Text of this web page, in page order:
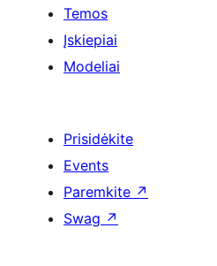
Temos
Įskiepiai
Modeliai
Prisidėkite
Events
Paremkite ↗
Swag ↗